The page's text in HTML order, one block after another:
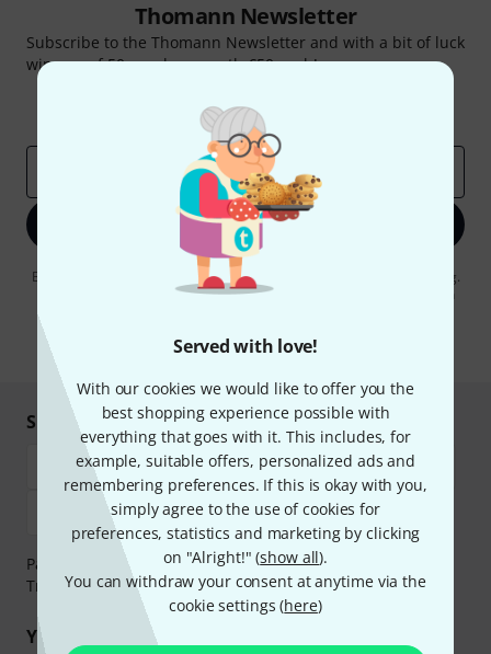
Served with love!
With our cookies we would like to offer you the
best shopping experience possible with
everything that goes with it. This includes, for
example, suitable offers, personalized ads and
remembering preferences. If this is okay with you,
simply agree to the use of cookies for
preferences, statistics and marketing by clicking
on "Alright!" (show all).
You can withdraw your consent at anytime via the
cookie settings (here)
Thomann Newsletter
Subscribe to the Thomann Newsletter and with a bit of luck
win one of 50 vouchers worth €50 each!
Thomann Insights
Sign up now
By clicking on "Sign up now", you agree to receiving e-mail advertising.
You can unsubscribe at any time. You can find further information on
* Required
Shop and pay safely
Payment can be made safely and securely with Bank
Transfer, PayPal, Amazon Pay or Credit/Debit Card.
Your benefits